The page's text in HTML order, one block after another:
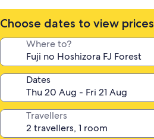
Choose dates to view prices
Where to?
Dates
Travellers